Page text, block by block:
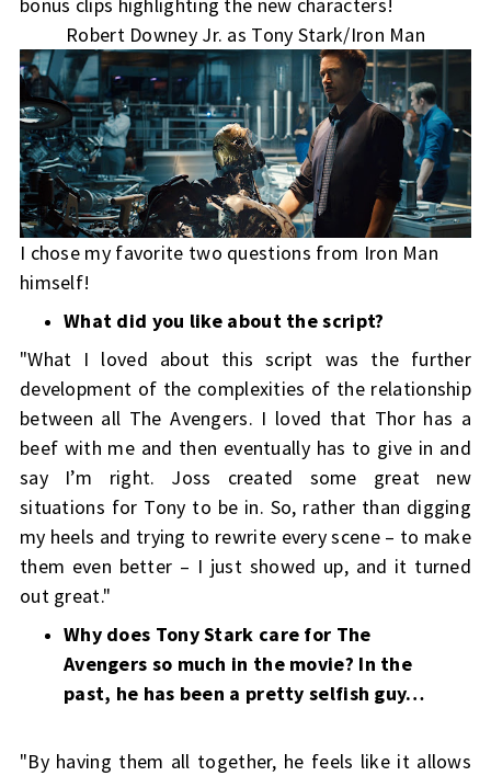
bonus clips highlighting the new characters!
Robert Downey Jr. as Tony Stark/Iron Man
I chose my favorite two questions from Iron Man
himself!
What did you like about the script?
"What I loved about this script was the further
development of the complexities of the relationship
between all The Avengers. I loved that Thor has a
beef with me and then eventually has to give in and
say I’m right. Joss created some great new
situations for Tony to be in. So, rather than digging
my heels and trying to rewrite every scene – to make
them even better – I just showed up, and it turned
out great."
Why does Tony Stark care for The
Avengers so much in the movie? In the
past, he has been a pretty selfish guy…
"By having them all together, he feels like it allows